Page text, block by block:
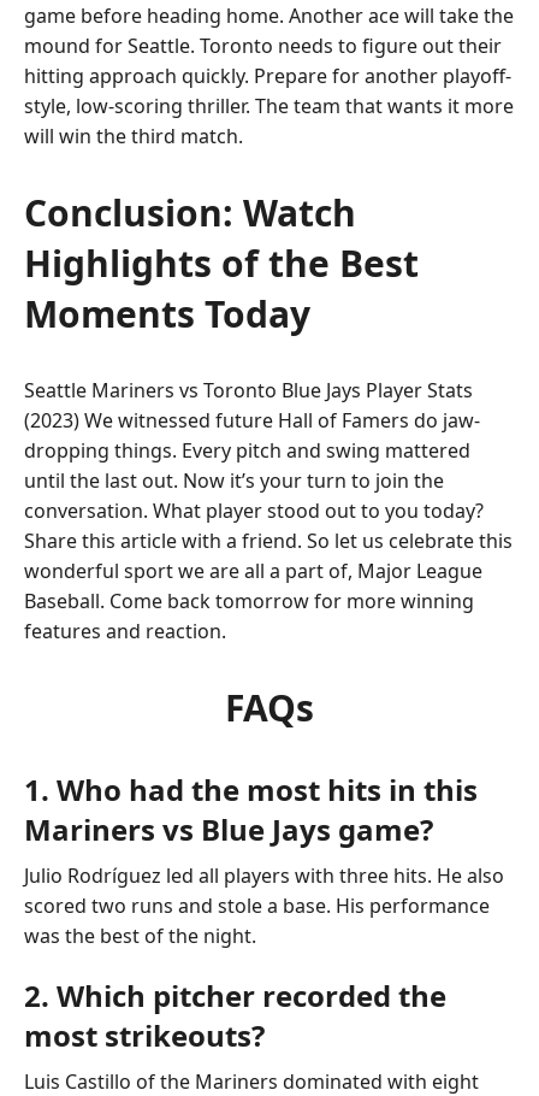
game before heading home. Another ace will take the
mound for Seattle. Toronto needs to figure out their
hitting approach quickly. Prepare for another playoff-
style, low-scoring thriller. The team that wants it more
will win the third match.
Conclusion: Watch
Highlights of the Best
Moments Today
Seattle Mariners vs Toronto Blue Jays Player Stats
(2023) We witnessed future Hall of Famers do jaw-
dropping things. Every pitch and swing mattered
until the last out. Now it’s your turn to join the
conversation. What player stood out to you today?
Share this article with a friend. So let us celebrate this
wonderful sport we are all a part of, Major League
Baseball. Come back tomorrow for more winning
features and reaction.
FAQs
1. Who had the most hits in this
Mariners vs Blue Jays game?
Julio Rodríguez led all players with three hits. He also
scored two runs and stole a base. His performance
was the best of the night.
2. Which pitcher recorded the
most strikeouts?
Luis Castillo of the Mariners dominated with eight